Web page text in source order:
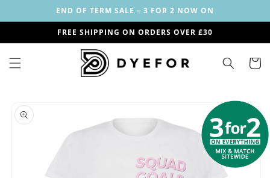
content
END OF TERM SALE – 3 FOR 2 NOW ON
FREE SHIPPING ON ORDERS OVER £30
Cart
Image
available
Skip to
product
information